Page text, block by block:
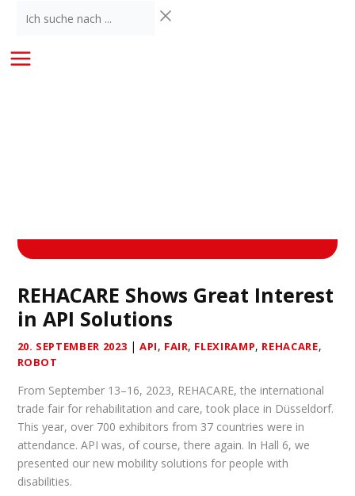
suche
...
REHACARE Shows Great Interest
in API Solutions
20. SEPTEMBER 2023 | API, FAIR, FLEXIRAMP, REHACARE,
ROBOT
From September 13–16, 2023, REHACARE, the international
trade fair for rehabilitation and care, took place in Düsseldorf.
This year, over 700 exhibitors from 37 countries were in
attendance. API was, of course, there again. In Hall 6, we
presented our new mobility solutions for people with
disabilities.